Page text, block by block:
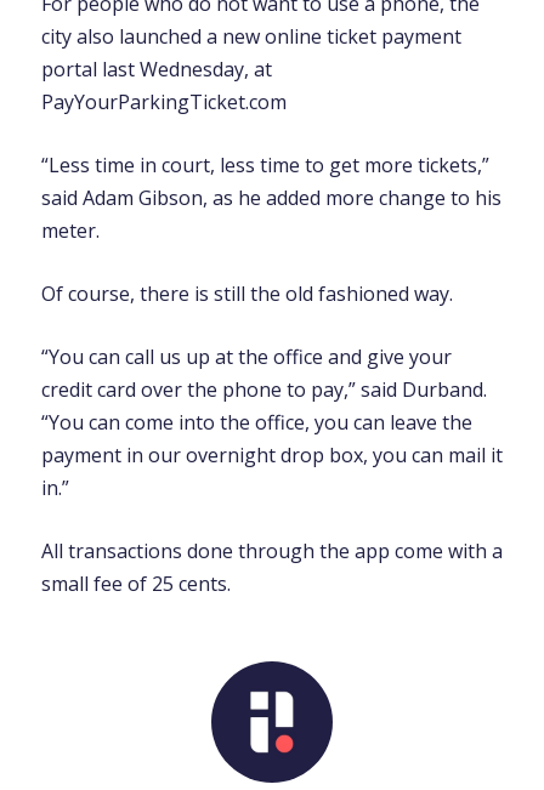
city also launched a new online ticket payment
portal last Wednesday, at
PayYourParkingTicket.com
“Less time in court, less time to get more tickets,”
said Adam Gibson, as he added more change to his
meter.
Of course, there is still the old fashioned way.
“You can call us up at the office and give your
credit card over the phone to pay,” said Durband.
“You can come into the office, you can leave the
payment in our overnight drop box, you can mail it
in.”
All transactions done through the app come with a
small fee of 25 cents.